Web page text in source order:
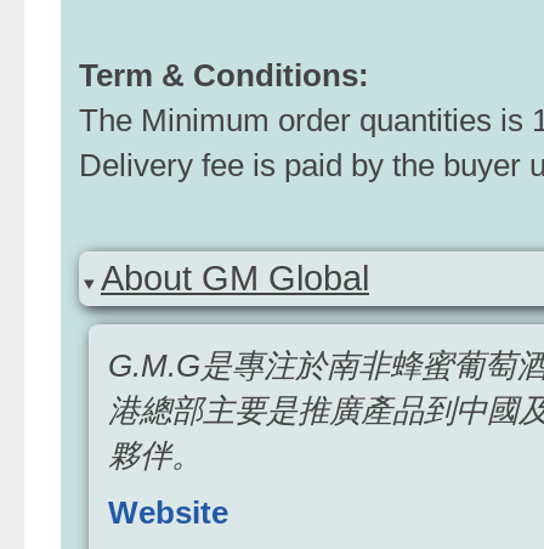
Term & Conditions:
The Minimum order quantities is
Delivery fee is paid by the buyer
About GM Global
G.M.G是專注於南非蜂蜜葡萄
港總部主要是推廣產品到中國
夥伴。
Website